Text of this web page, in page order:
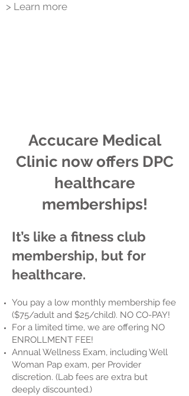
> Learn more
Accucare Medical
Clinic now offers DPC
healthcare
memberships!
It’s like a fitness club
membership, but for
healthcare.
You pay a low monthly membership fee
($75/adult and $25/child). NO CO-PAY!
For a limited time, we are offering NO
ENROLLMENT FEE!
Annual Wellness Exam, including Well
Woman Pap exam, per Provider
discretion. (Lab fees are extra but
deeply discounted.)